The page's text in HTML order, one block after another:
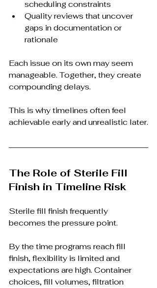
scheduling constraints
Quality reviews that uncover
gaps in documentation or
rationale
Each issue on its own may seem
manageable. Together, they create
compounding delays.
This is why timelines often feel
achievable early and unrealistic later.
The Role of Sterile Fill
Finish in Timeline Risk
Sterile fill finish frequently
becomes the pressure point.
By the time programs reach fill
finish, flexibility is limited and
expectations are high. Container
choices, fill volumes, filtration